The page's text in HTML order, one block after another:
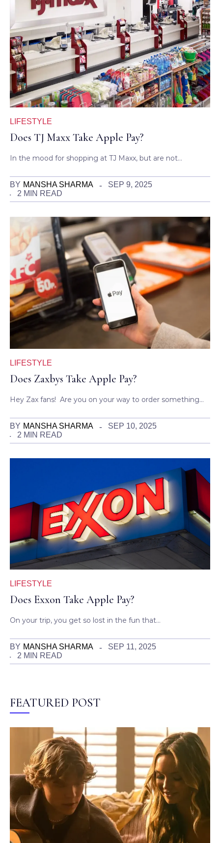
LIFESTYLE
Does TJ Maxx Take Apple Pay?
In the mood for shopping at TJ Maxx, but are not…
BY MANSHA SHARMA
SEP 9, 2025
2 MIN READ
LIFESTYLE
Does Zaxbys Take Apple Pay?
Hey Zax fans! Are you on your way to order something…
BY MANSHA SHARMA
SEP 10, 2025
2 MIN READ
LIFESTYLE
Does Exxon Take Apple Pay?
On your trip, you get so lost in the fun that…
BY MANSHA SHARMA
SEP 11, 2025
2 MIN READ
FEATURED POST